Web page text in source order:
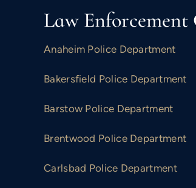
Law Enforcement
Anaheim Police Department
Bakersfield Police Department
Barstow Police Department
Brentwood Police Department
Carlsbad Police Department